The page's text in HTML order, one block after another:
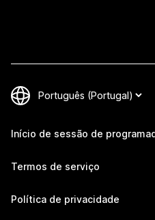
Início de sessão de
Termos de serviço
Política de privacidade